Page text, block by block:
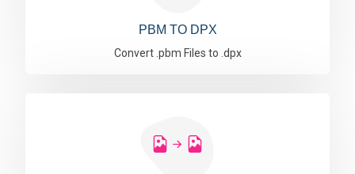
PBM TO DPX
Convert .pbm Files to .dpx